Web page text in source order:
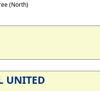
(North)
UNITED